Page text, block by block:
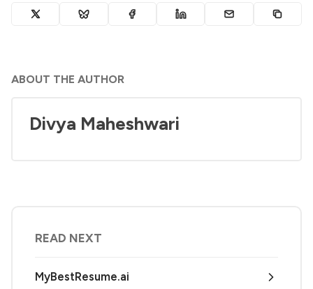
ABOUT THE AUTHOR
Divya Maheshwari
READ NEXT
MyBestResume.ai